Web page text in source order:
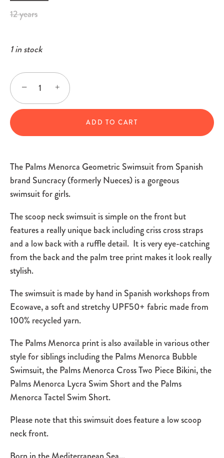
12 years
1 in stock
− +
ADD TO CART
The Palms Menorca Geometric Swimsuit from Spanish
brand Suncracy (formerly Nueces) is a gorgeous
swimsuit for girls.
The scoop neck swimsuit is simple on the front but
features a really unique back including criss cross straps
and a low back with a ruffle detail. It is very eye-catching
from the back and the palm tree print makes it look really
stylish.
The swimsuit is made by hand in Spanish workshops from
Ecowave, asoft and stretchy UPF50+ fabric madefrom
100% recycled yarn.
The Palms Menorca print is also available in various other
style for siblings including the Palms Menorca Bubble
Swimsuit, the Palms Menorca Cross Two Piece Bikini, the
Palms Menorca Lycra Swim Short and the Palms
Menorca Tactel Swim Short.
Please note that this swimsuit does feature a low scoop
neck front.